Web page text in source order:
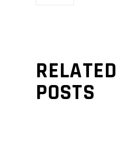
RELATED
POSTS